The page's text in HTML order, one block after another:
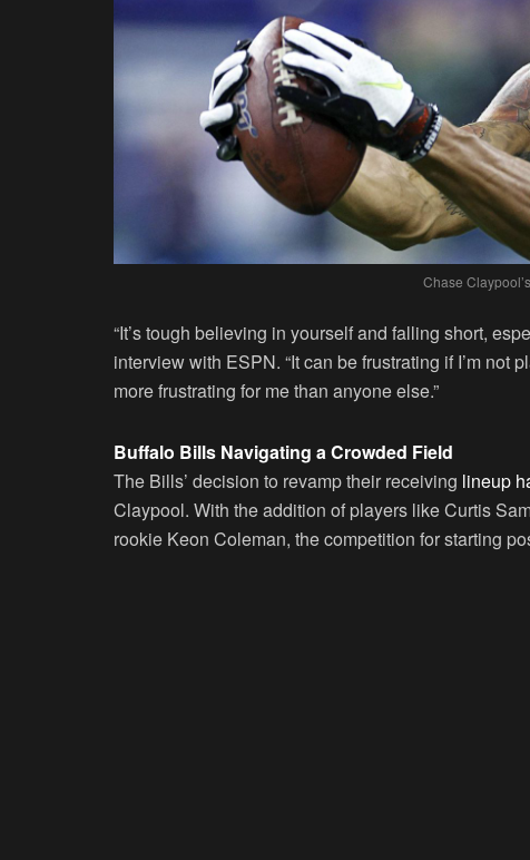
Chase
“It’s tough believing in yourself and falling short,
interview with ESPN. “It can be frustrating if I’m not
more frustrating for me than anyone else.”
Buffalo Bills Navigating a Crowded Field
The Bills’ decision to revamp their receiving lineup
Claypool. With the addition of players like Curtis
rookie Keon Coleman, the competition for starting